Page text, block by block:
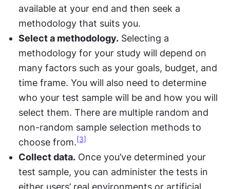
available at your end and then seek a
methodology that suits you.
Select a methodology. Selecting a
methodology for your study will depend on
many factors such as your goals, budget, and
time frame. You will also need to determine
who your test sample will be and how you will
select them. There are multiple random and
non-random sample selection methods to
choose from. [3]
Collect data. Once you’ve determined your
test sample, you can administer the tests in
either users’ real environments or artificial